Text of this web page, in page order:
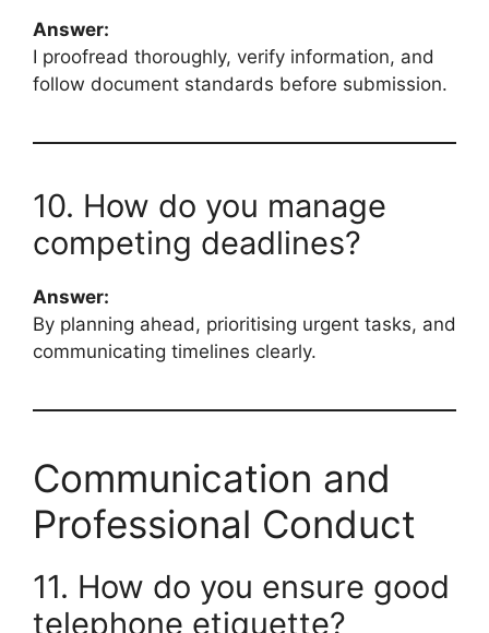
Answer:
I proofread thoroughly, verify information, and
follow document standards before submission.
10. How do you manage
competing deadlines?
Answer:
By planning ahead, prioritising urgent tasks, and
communicating timelines clearly.
Communication and
Professional Conduct
11. How do you ensure good
telephone etiquette?